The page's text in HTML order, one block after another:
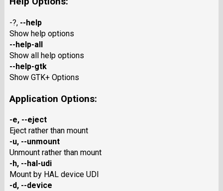
-?, --help
Show help options
--help-all
Show all help options
--help-gtk
Show GTK+ Options
Application Options:
-e, --eject
Eject rather than mount
-u, --unmount
Unmount rather than mount
-h, --hal-udi
Mount by HAL device UDI
-d, --device